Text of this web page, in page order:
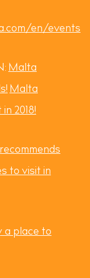
en/events
Malta
Malta
2018!
to visit in
a place to